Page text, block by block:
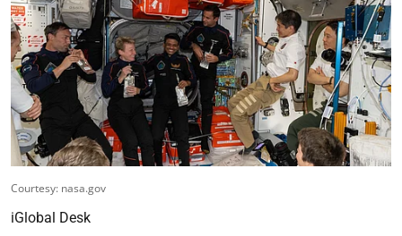
Courtesy: nasa.gov
iGlobal Desk